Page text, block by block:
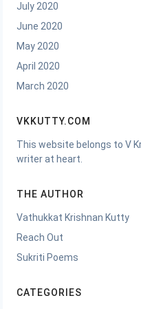
July 2020
June 2020
May 2020
April 2020
March 2020
VKKUTTY.COM
This website belongs to V
writer at heart.
THE AUTHOR
Vathukkat Krishnan Kutty
Reach Out
Sukriti Poems
CATEGORIES